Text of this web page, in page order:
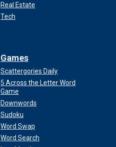
Real Estate
Tech
Games
Scattergories Daily
5 Across the Letter Word
Game
Downwords
Sudoku
Word Swap
Word Search